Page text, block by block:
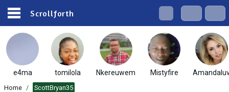
Scrollforth
e4ma tomilola Nkereuwem Mistyfire
Home / ScottBryan35